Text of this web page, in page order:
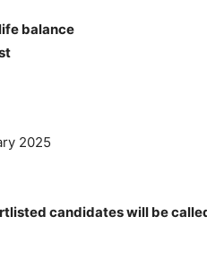
balance
2025
candidates will be